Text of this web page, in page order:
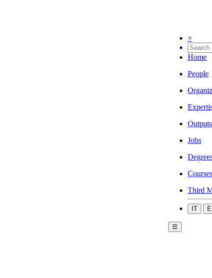
×
Home
People
Outputs
Jobs
Courses
Third
IT
☰